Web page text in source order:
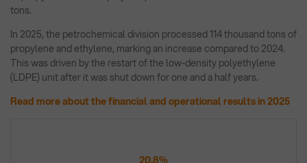
tons.
In 2025, the petrochemical division processed 114 thousand tons of
propylene and ethylene, marking an increase compared to 2024.
This was driven by the restart of the low-density polyethylene
(LDPE) unit after it was shut down for one and a half years.
Read more about the financial and operational results in 2025
20.8%